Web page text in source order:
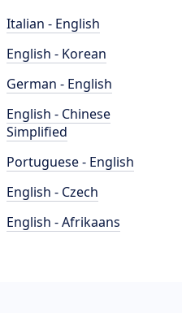
Italian - English
English - Korean
German - English
English - Chinese
Simplified
Portuguese - English
English - Czech
English - Afrikaans